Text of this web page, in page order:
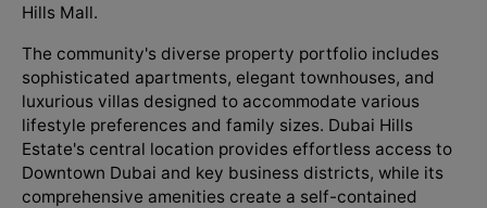
Hills Mall.
The community's diverse property portfolio includes
sophisticated apartments, elegant townhouses, and
luxurious villas designed to accommodate various
lifestyle preferences and family sizes. Dubai Hills
Estate's central location provides effortless access to
Downtown Dubai and key business districts, while its
comprehensive amenities create a self-contained